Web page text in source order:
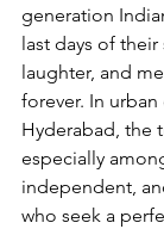
generation
last days of
laughter, and
forever. In
Hyderabad, the
especially
independent,
who seek a